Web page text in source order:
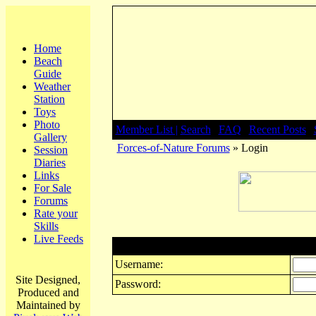
Home
Beach
Guide
Weather
Station
Toys
Photo
Gallery
Session
Diaries
Links
For Sale
Forums
Rate your
Skills
Live Feeds
Site Designed,
Produced and
Maintained by
Member List | Search FAQ Recent Posts|
Forces-of-Nature Forums» Login
Username:
Password: